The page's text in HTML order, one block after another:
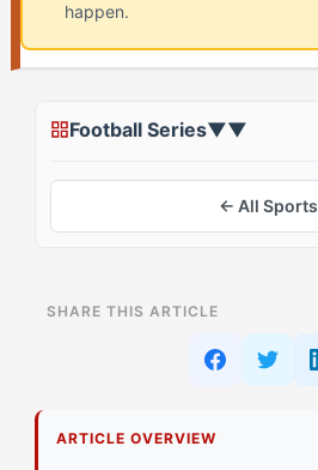
happen.
Football Series▼▼
← All Sports
Tight?
SHARE THIS ARTICLE
ARTICLE OVERVIEW